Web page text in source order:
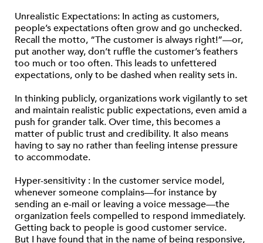
Unrealistic Expectations: In acting as customers,
people’s expectations often grow and go unchecked.
Recall the motto, “The customer is always right!”—or,
put another way, don’t ruffle the customer’s feathers
too much or too often. This leads to unfettered
expectations, only to be dashed when reality sets in.
In thinking publicly, organizations work vigilantly to set
and maintain realistic public expectations, even amid a
push for grander talk. Over time, this becomes a
matter of public trust and credibility. It also means
having to say no rather than feeling intense pressure
to accommodate.
Hyper-sensitivity : In the customer service model,
whenever someone complains—for instance by
sending an e-mail or leaving a voice message—the
organization feels compelled to respond immediately.
Getting back to people is good customer service.
But I have found that in the name of being responsive,